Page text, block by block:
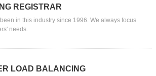
REGISTRAR
in this industry since 1996. We always focus
needs.
LOAD BALANCING